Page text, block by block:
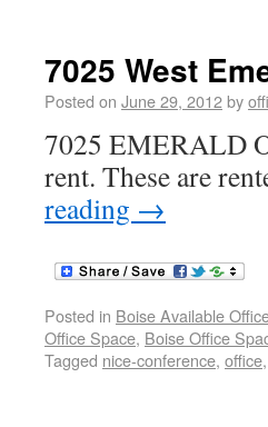
7025 West
Posted on June 29, 2012by
7025 EMERALD
rent. These are
reading →
Posted in Boise Available
Office Space, Boise Office
Tagged nice-conference, office,